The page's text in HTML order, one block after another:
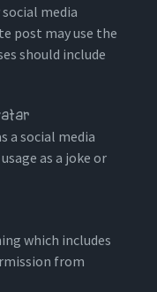
media
post may use the
should include
a social media
as a joke or
which includes
from